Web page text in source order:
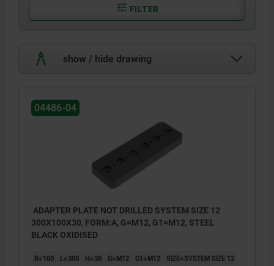
FILTER
show / hide drawing
04486-04
ADAPTER PLATE NOT DRILLED SYSTEM SIZE 12
300X100X30, FORM:A, G=M12, G1=M12, STEEL
BLACK OXIDISED
B=100 L=300 H=30 G=M12 G1=M12
SIZE=SYSTEM SIZE 12